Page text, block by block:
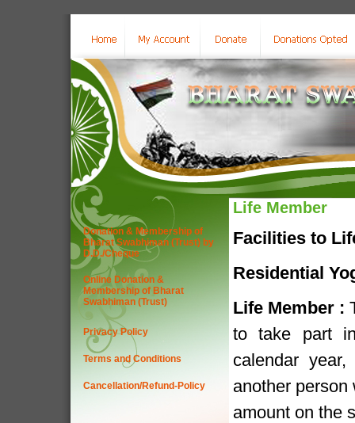
Donation & Membership of
Bharat Swabhiman (Trust) by
D.D./Cheque
Online Donation &
Membership of Bharat
Swabhiman (Trust)
Privacy Policy
Terms and Conditions
Cancellation/Refund-Policy
Life Member
Facilities to
Residential
Life Member :
to take part
calendar
another
amount on the